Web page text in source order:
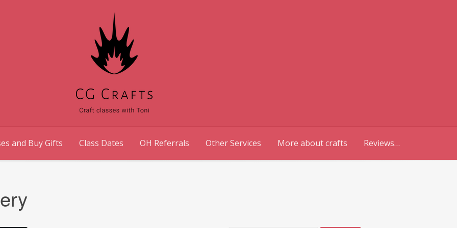
and Buy Gifts Class Dates OH Referrals Other Services More about crafts Reviews…